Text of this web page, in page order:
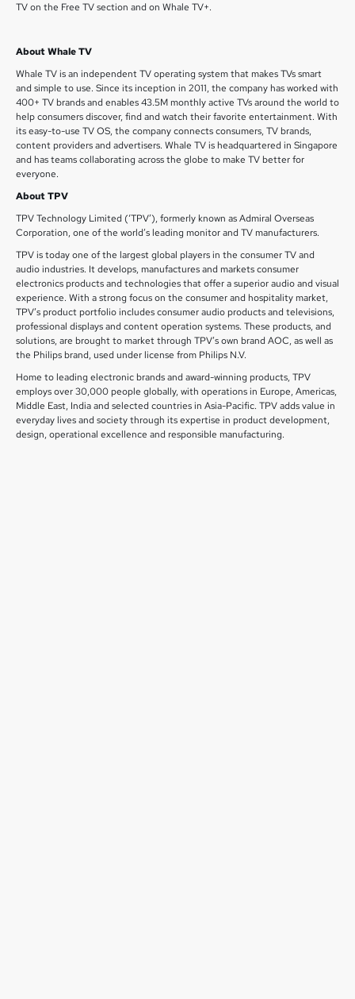
TV on the Free TV section and on Whale TV+.
About Whale TV
Whale TV is an independent TV operating system that makes TVs smart
and simple to use. Since its inception in 2011, the company has worked with
400+ TV brands and enables 43.5M monthly active TVs around the world to
help consumers discover, find and watch their favorite entertainment. With
its easy-to-use TV OS, the company connects consumers, TV brands,
content providers and advertisers. Whale TV is headquartered in Singapore
and has teams collaborating across the globe to make TV better for
everyone.
About TPV
TPV Technology Limited (‘TPV’), formerly known as Admiral Overseas
Corporation, one of the world’s leading monitor and TV manufacturers.
TPV is today one of the largest global players in the consumer TV and
audio industries. It develops, manufactures and markets consumer
electronics products and technologies that offer a superior audio and visual
experience. With a strong focus on the consumer and hospitality market,
TPV’s product portfolio includes consumer audio products and televisions,
professional displays and content operation systems. These products, and
solutions, are brought to market through TPV’s own brand AOC, as well as
the Philips brand, used under license from Philips N.V.
Home to leading electronic brands and award-winning products, TPV
employs over 30,000 people globally, with operations in Europe, Americas,
Middle East, India and selected countries in Asia-Pacific. TPV adds value in
everyday lives and society through its expertise in product development,
design, operational excellence and responsible manufacturing.